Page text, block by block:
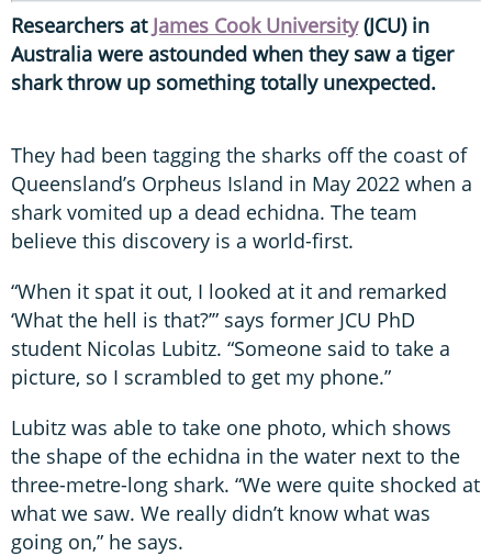
Researchers at James Cook University(JCU) in
Australia were astounded when they saw a tiger
shark throw up something totally unexpected.
They had been tagging the sharks off the coast of
Queensland’s Orpheus Island in May 2022 when a
shark vomited up a dead echidna. The team
believe this discovery is a world-first.
“When it spat it out, I looked at it and remarked
‘What the hell is that?’” says former JCU PhD
student Nicolas Lubitz. “Someone said to take a
picture, so I scrambled to get my phone.”
Lubitz was able to take one photo, which shows
the shape of the echidna in the water next to the
three-metre-long shark. “We were quite shocked at
what we saw. We really didn’t know what was
going on,” he says.